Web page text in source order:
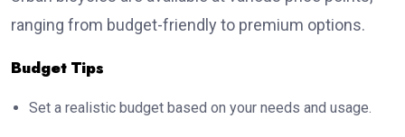
ranging from budget-friendly to premium options.
Budget Tips
Set a realistic budget based on your needs and usage.